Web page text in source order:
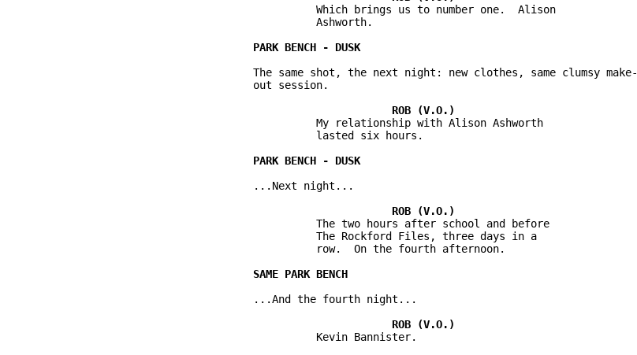
                         Which brings us to number one.  Alison
                         Ashworth.
               The same shot, the next night: new clothes, same clumsy make-
               out session.
                         My relationship with Alison Ashworth
                         lasted six hours.
               ...Next night...
                         The two hours after school and before
                         The Rockford Files, three days in a
                         row.  On the fourth afternoon.
               ...And the fourth night...
                         Kevin Bannister.